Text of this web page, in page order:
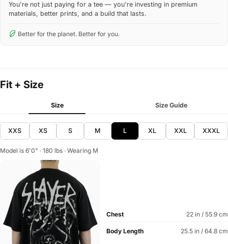
You're not just paying for a tee — you're investing in premium
materials, better prints, and a build that lasts.
Better for the planet. Better for you.
Fit + Size
Size Size Guide
XXS XS S M L XL XXL XXXL
Model is 6'0" · 180 lbs · Wearing M
Chest 22 in / 55.9 cm
Body Length 25.5 in / 64.8 cm